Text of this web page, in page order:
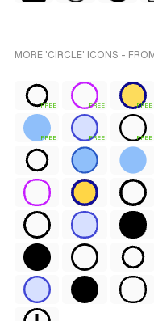
MORE 'CIRCLE' ICONS -
FREE FREE FREE
FREE FREE FREE